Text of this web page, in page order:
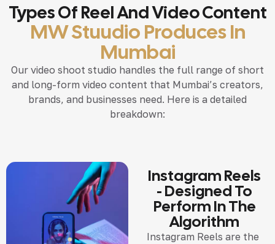
Types Of Reel And Video Content
MW Stuudio Produces In
Mumbai
Our video shoot studio handles the full range of short
and long-form video content that Mumbai’s creators,
brands, and businesses need. Here is a detailed
breakdown:
Instagram Reels
- Designed To
Perform In The
Algorithm
Instagram Reels are the